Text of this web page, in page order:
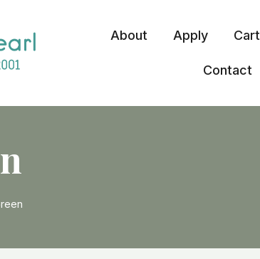
About Apply Cart
Contact